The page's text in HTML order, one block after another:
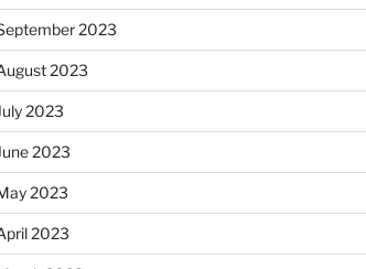
2023
2023
2023
2023
2023
2023